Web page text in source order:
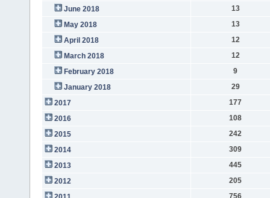
June 2018
13
May 2018
13
April 2018
12
March 2018
12
February 2018
9
January 2018
29
2017
177
2016
108
2015
242
2014
309
2013
445
2012
205
756